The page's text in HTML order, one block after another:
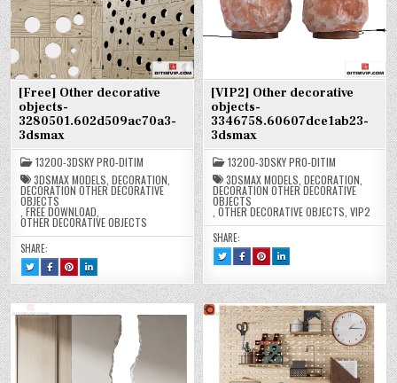
[Free] Other decorative
objects-
3280501.602d509ac70a3-
3dsmax
13200-3DSKY PRO-DITIM
3DSMAX MODELS ,DECORATION
DECORATION OTHER DECORATIVE
OBJECTS
,FREE DOWNLOAD
OTHER DECORATIVE OBJECTS
SHARE:
TWEET
THIS!
:
[FREE]
OTHER
OBJECTS-
3280501.602D509AC70A3-
3DSMAX
SHARE
THIS
ON
FACEBOOK
:
OTHER
OBJECTS-
3280501.602D509AC70A3-
3DSMAX
SHARE
THIS
ON
PINTEREST
:
OTHER
3280501.602D509AC70A3-
3DSMAX
SHARE
THIS
ON
LINKEDIN
:
OTHER
DECORATIVE
OBJECTS-
3280501.602D509AC70A3-
3DSMAX
[VIP2] Other decorative
objects-
3346758.60607dce1ab23-
3dsmax
13200-3DSKY PRO-DITIM
3DSMAX MODELS ,DECORATION
DECORATION OTHER DECORATIVE
OBJECTS
,OTHER DECORATIVE OBJECTS ,VIP2
SHARE:
TWEET
THIS!
[VIP2]
OTHER
DECORATIVE
OBJECTS-
3346758.60607DCE1AB23-
3DSMAX
SHARE
THIS
FACEBOOK
:
[VIP2]
OTHER
DECORATIVE
OBJECTS-
3346758.60607DCE1AB23-
3DSMAX
SHARE
THIS
PINTEREST
:
[VIP2]
OTHER
DECORATIVE
OBJECTS-
3346758.60607DCE1AB23-
3DSMAX
SHARE
THIS
LINKEDIN
:
[VIP2]
OTHER
DECORATIVE
OBJECTS-
3346758.60607DCE1AB23-
3DSMAX